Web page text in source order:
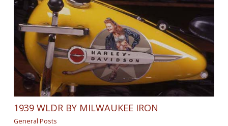
1939 WLDR BY MILWAUKEE IRON
General Posts